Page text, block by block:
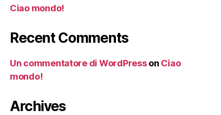
Ciao mondo!
Recent Comments
Un commentatore di WordPresson Ciao
mondo!
Archives